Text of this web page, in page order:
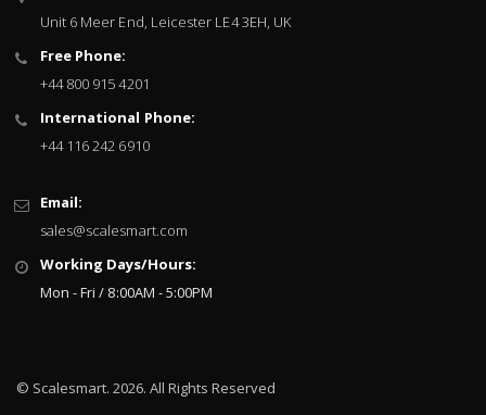
Up
Our
Newsletter:
Unit 6 Meer End, Leicester LE4 3EH, UK
Free Phone:
+44 800 915 4201
International Phone:
+44 116 242 6910
Email:
sales@scalesmart.com
Working Days/Hours:
Mon - Fri / 8:00AM - 5:00PM
© Scalesmart. 2026. All Rights Reserved